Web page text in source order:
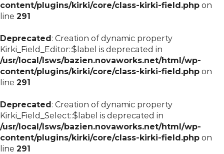
content/plugins/kirki/core/class-kirki-field.php on
line 291
Deprecated: Creation of dynamic property
Kirki_Field_Editor::$label is deprecated in
/usr/local/lsws/bazien.novaworks.net/html/wp-
content/plugins/kirki/core/class-kirki-field.php on
line 291
Deprecated: Creation of dynamic property
Kirki_Field_Select::$label is deprecated in
/usr/local/lsws/bazien.novaworks.net/html/wp-
content/plugins/kirki/core/class-kirki-field.php on
line 291